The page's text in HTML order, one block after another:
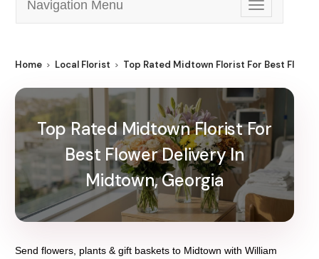
Toggle
navigation
Navigation Menu
Home Local Florist Top Rated Midtown Florist For Best
Top Rated Midtown Florist For
Best Flower Delivery In
Midtown, Georgia
Send flowers, plants & gift baskets to Midtown with William